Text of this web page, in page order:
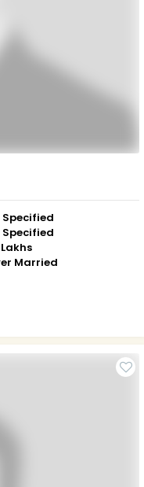
Specified
Specified
Lakhs
Married